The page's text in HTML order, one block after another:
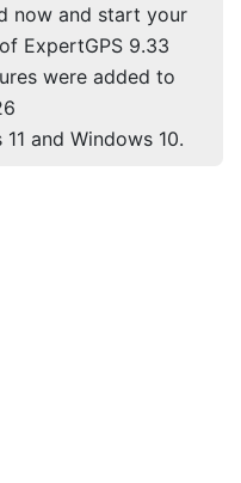
now and start your
ExpertGPS 9.33
were added to
and Windows 10.